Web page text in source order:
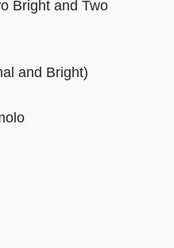
Bright and Two
and Bright)